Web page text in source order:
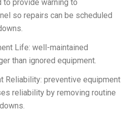
to provide warning to
so repairs can be scheduled
Life: well-maintained
than ignored equipment.
Reliability: preventive equipment
reliability by removing routine